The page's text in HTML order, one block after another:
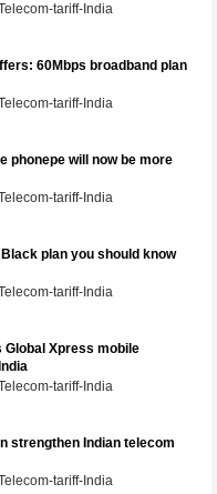
tariff-India
60Mbps broadband plan
tariff-India
phonepe will now be more
tariff-India
plan you should know
tariff-India
Global Xpress mobile
tariff-India
strengthen Indian telecom
tariff-India